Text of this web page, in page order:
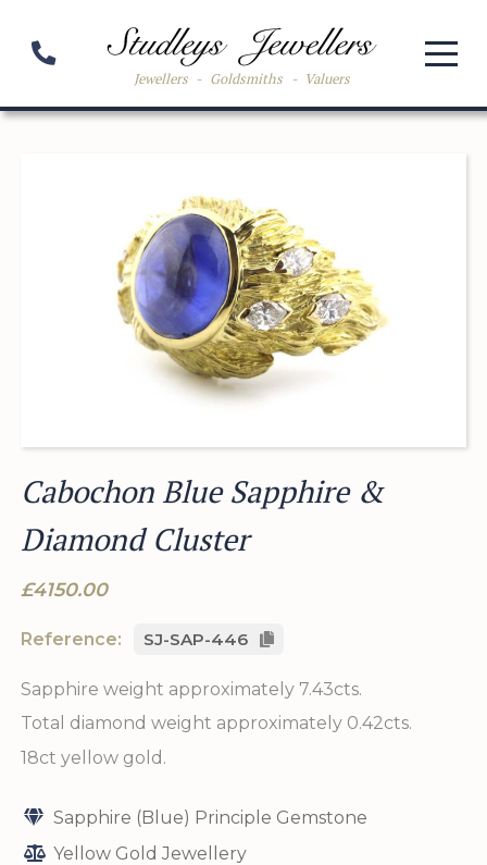
Jewellers - Goldsmiths - Valuers
Cabochon Blue Sapphire &
Diamond Cluster
£4150.00
Reference: SJ-SAP-446
Sapphire weight approximately 7.43cts.
Total diamond weight approximately 0.42cts.
18ct yellow gold.
Sapphire (Blue) Principle Gemstone
Yellow Gold Jewellery